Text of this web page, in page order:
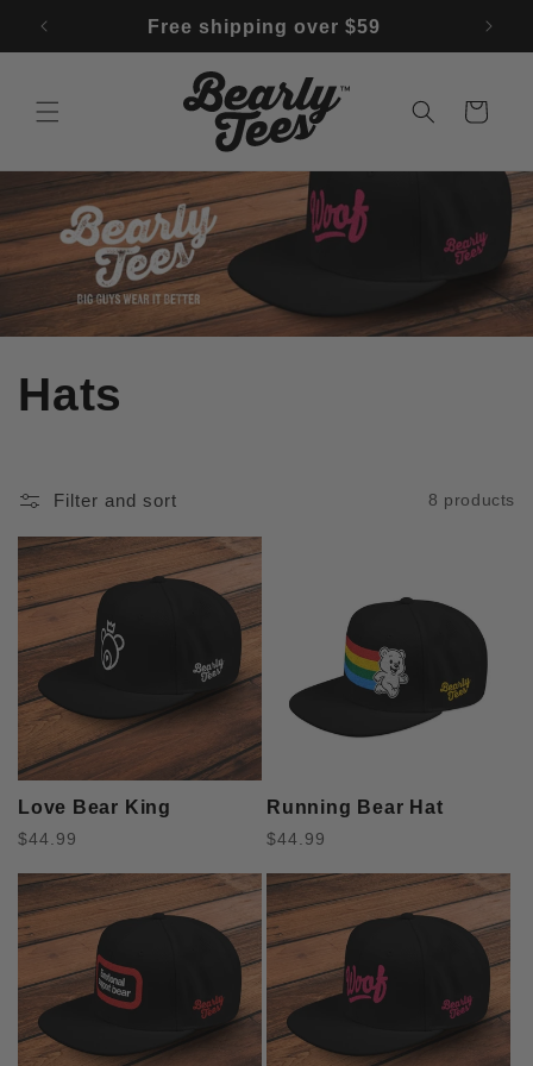
Skip to content
Skip to menu
Skip to footer
Open Accessibility Widget
content
Free shipping over $59
Cart
C
l
l
e
c
t
i
o
n
:
Hats
Filter and sort 8 products
Love Bear King
Regular
$44.99
Running Bear Hat
Regular
$44.99